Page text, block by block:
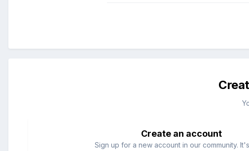
Create an account
Sign up for a new account in our community.